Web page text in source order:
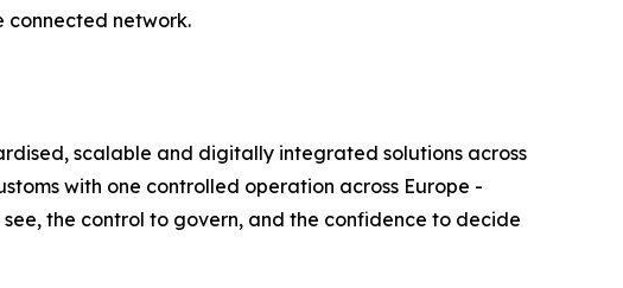
connected network.
scalable and digitally integrated solutions across
with one controlled operation across Europe -
the control to govern, and the confidence to decide